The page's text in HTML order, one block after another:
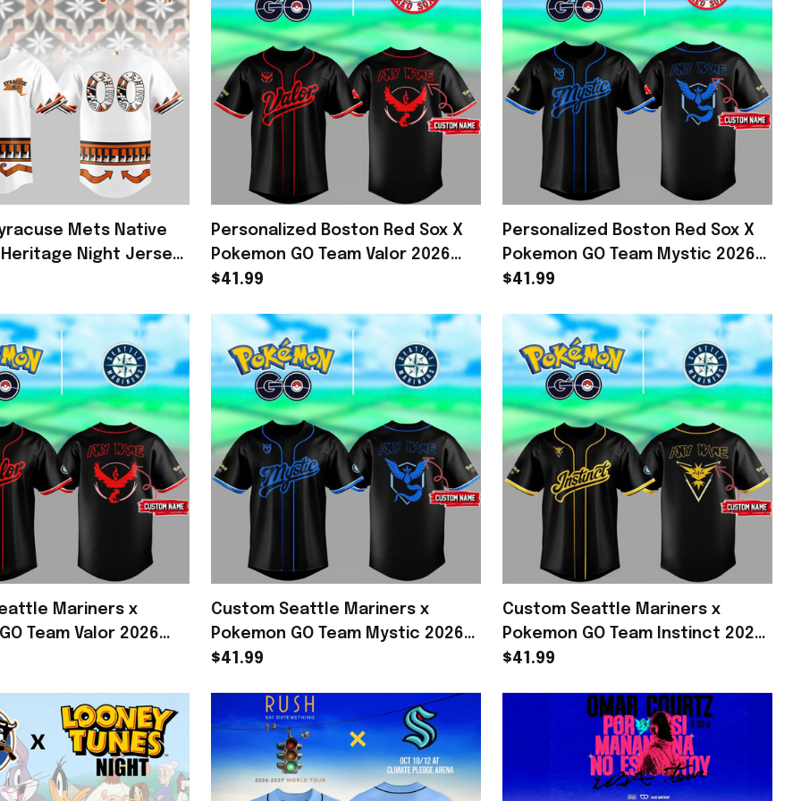
Mets Native
Night Jersey
Merch Fans Gifts
Personalized Boston Red Sox X
Pokemon GO Team Valor 2026
Baseball Jersey Pokemon Merch
$41.99
Personalized Boston Red Sox X
Pokemon GO Team Mystic 2026
Baseball Jersey Fan Merch Gifts
$41.99
Mariners x
Team Valor 2026
Mariners Merch
Custom Seattle Mariners x
Pokemon GO Team Mystic 2026
Baseball Jersey Black Mariners
$41.99
Custom Seattle Mariners x
Pokemon GO Team Instinct 2026
Baseball Jersey Mariners Merch
$41.99